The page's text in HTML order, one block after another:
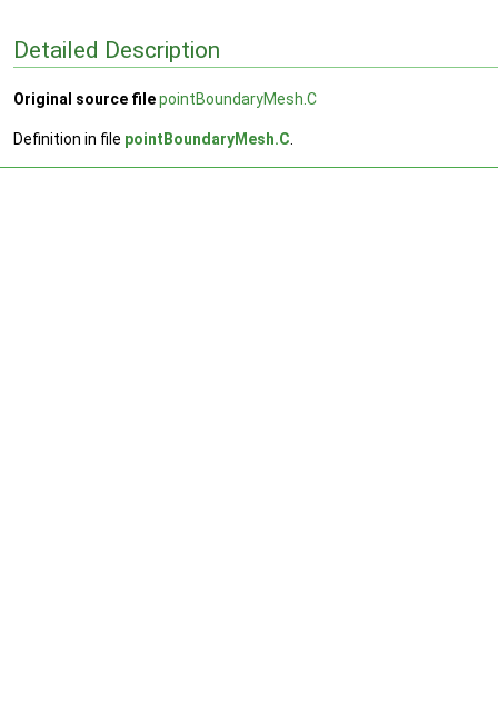
Detailed Description
Original source filepointBoundaryMesh.C
Definition in file pointBoundaryMesh.C